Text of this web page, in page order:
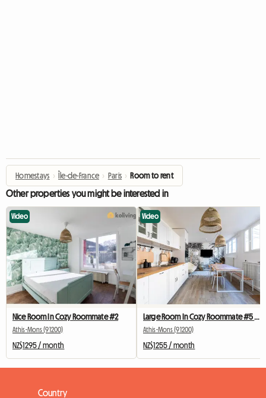
Homestays › Île-de-France › Paris › Room to rent
Other properties you might be interested in
Video
Nice Room In Cozy Roommate #2
Athis-Mons (91200)
NZ$1295 / month
Video
Athis-Mons (91200)
NZ$1255 / month
Country